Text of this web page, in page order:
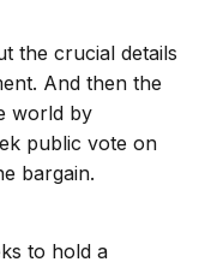
the crucial details
And then the
world by
public vote on
bargain.
to hold a